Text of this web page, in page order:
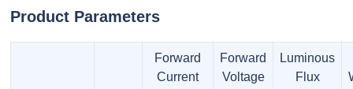
Product Parameters
Forward
Current
Forward
Voltage
Luminous
Flux